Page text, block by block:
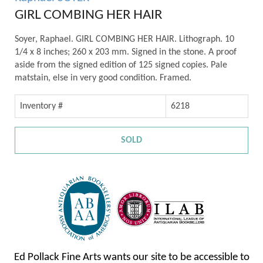
GIRL COMBING HER HAIR
Soyer, Raphael. GIRL COMBING HER HAIR. Lithograph. 10
1/4 x 8 inches; 260 x 203 mm. Signed in the stone. A proof
aside from the signed edition of 125 signed copies. Pale
matstain, else in very good condition. Framed.
Inventory # 6218
SOLD
Ed Pollack Fine Arts wants our site to be accessible to